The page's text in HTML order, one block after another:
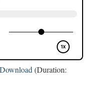
Download (Duration: